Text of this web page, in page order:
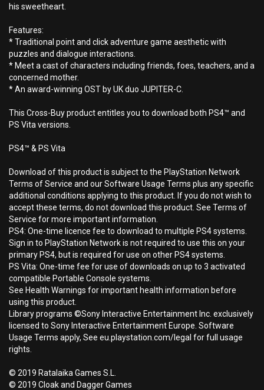
his sweetheart.
Features:
* Traditional point and click adventure game aesthetic with
puzzles and dialogue interactions.
* Meet a cast of characters including friends, foes, teachers, and a
concerned mother.
* An award-winning OST by UK duo JUPITER-C.
This Cross-Buy product entitles you to download both PS4™ and
PS Vita versions.
PS4™ & PS Vita
Download of this product is subject to the PlayStation Network
Terms of Service and our Software Usage Terms plus any specific
additional conditions applying to this product. If you do not wish to
accept these terms, do not download this product. See Terms of
Service for more important information.
PS4: One-time licence fee to download to multiple PS4 systems.
Sign in to PlayStation Network is not required to use this on your
primary PS4, but is required for use on other PS4 systems.
PS Vita: One-time fee for use of downloads on up to 3 activated
compatible Portable Console systems.
See Health Warnings for important health information before
using this product.
Library programs ©Sony Interactive Entertainment Inc. exclusively
licensed to Sony Interactive Entertainment Europe. Software
Usage Terms apply, See eu.playstation.com/legal for full usage
rights.
© 2019 Ratalaika Games S.L.
© 2019 Cloak and Dagger Games